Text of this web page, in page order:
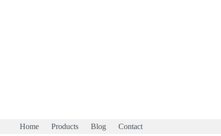
Home Products Blog Contact